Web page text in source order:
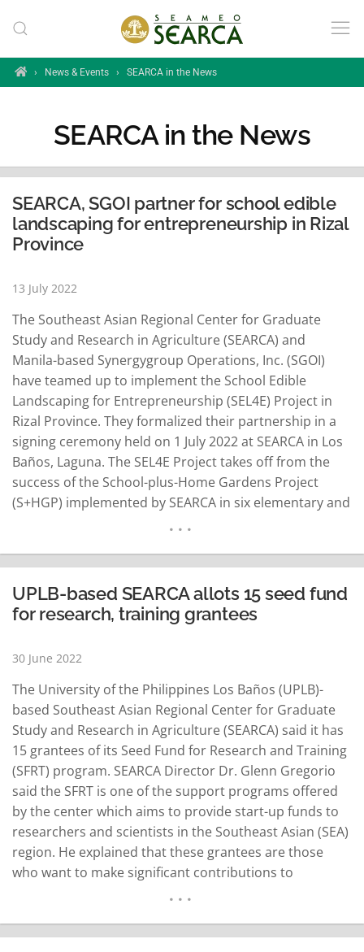
Skip to main content
Home
› News & Events › SEARCA in the News
SEARCA in the News
SEARCA, SGOI partner for school edible
landscaping for entrepreneurship in Rizal
Province
13 July 2022
The Southeast Asian Regional Center for Graduate
Study and Research in Agriculture (SEARCA) and
Manila-based Synergygroup Operations, Inc. (SGOI)
have teamed up to implement the School Edible
Landscaping for Entrepreneurship (SEL4E) Project in
Rizal Province. They formalized their partnership in a
signing ceremony held on 1 July 2022 at SEARCA in Los
Baños, Laguna. The SEL4E Project takes off from the
success of the School-plus-Home Gardens Project
(S+HGP) implemented by SEARCA in six elementary and
school-based feeding program and enhanced the food
and nutrition security… READ MORE
UPLB-based SEARCA allots 15 seed fund
for research, training grantees
30 June 2022
The University of the Philippines Los Baños (UPLB)-
based Southeast Asian Regional Center for Graduate
Study and Research in Agriculture (SEARCA) said it has
15 grantees of its Seed Fund for Research and Training
(SFRT) program. SEARCA Director Dr. Glenn Gregorio
said the SFRT is one of the support programs offered
by the center which aims to provide start-up funds to
researchers and scientists in the Southeast Asian (SEA)
region. He explained that these grantees are those
who want to make significant contributions to
the SFRT… READ MORE